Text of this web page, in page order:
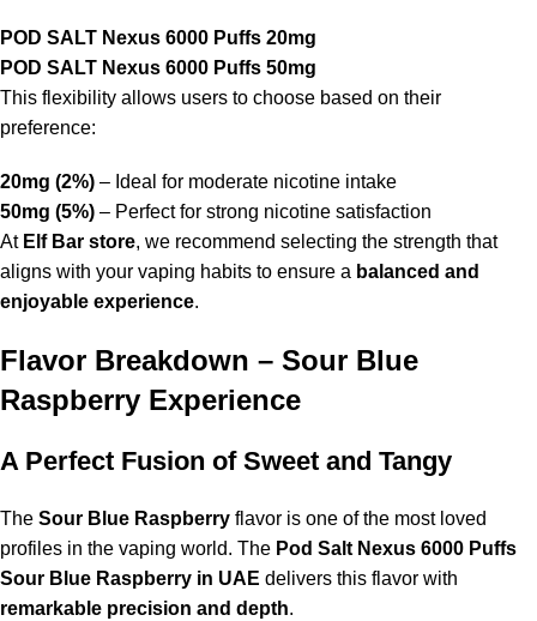
POD SALT Nexus 6000 Puffs 20mg
POD SALT Nexus 6000 Puffs 50mg
This flexibility allows users to choose based on their
preference:
20mg (2%) – Ideal for moderate nicotine intake
50mg (5%) – Perfect for strong nicotine satisfaction
At Elf Bar store, we recommend selecting the strength that
aligns with your vaping habits to ensure a balanced and
enjoyable experience.
Flavor Breakdown – Sour Blue
Raspberry Experience
A Perfect Fusion of Sweet and Tangy
The Sour Blue Raspberry flavor is one of the most loved
profiles in the vaping world. The Pod Salt Nexus 6000 Puffs
Sour Blue Raspberry in UAE delivers this flavor with
remarkable precision and depth.